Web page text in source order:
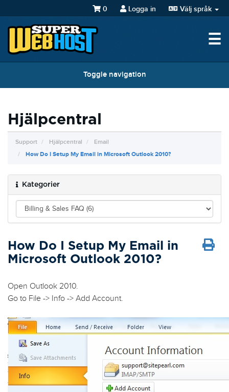
Välj språk
Logga in
0
☰
Toggle navigation
Hjälpcentral
Support Hjälpcentral
Email
How Do I Setup My Email in Microsoft Outlook 2010?
Kategorier
How Do I Setup My Email in
Microsoft Outlook 2010?
Open Outlook 2010.
Go to File -> Info -> Add Account.